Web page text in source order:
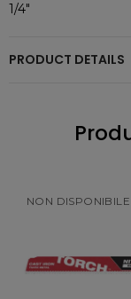
1/4"
PRODUCT DETAILS